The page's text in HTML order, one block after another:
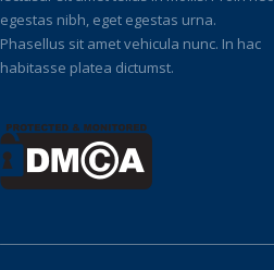
egestas nibh, eget egestas urna.
Phasellus sit amet vehicula nunc. In hac
habitasse platea dictumst.